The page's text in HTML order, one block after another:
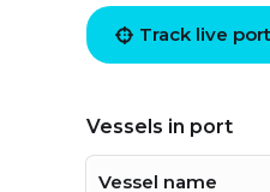
Track live
Vessels in port
Vessel name